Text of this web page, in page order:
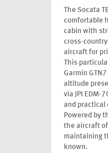
The Socata
comfortable
cabin with
cross-
aircraft for
This
Garmin
altitude
via JPI EDM-
and practical
Powered by
the aircraft
maintaining
known.